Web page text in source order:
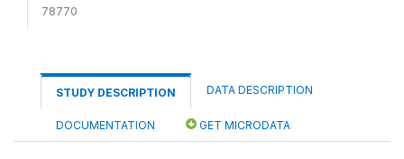
78770
STUDY DESCRIPTION DATA DESCRIPTION
DOCUMENTATION GET MICRODATA